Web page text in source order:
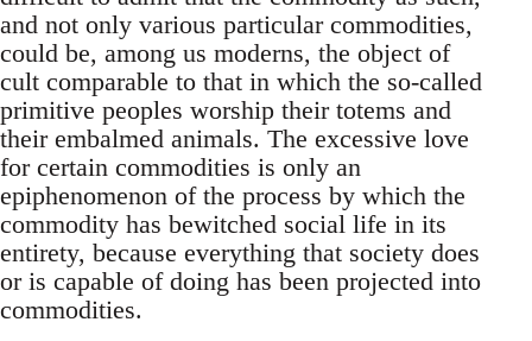
and not only various particular commodities,
could be, among us moderns, the object of
cult comparable to that in which the so-called
primitive peoples worship their totems and
their embalmed animals. The excessive love
for certain commodities is only an
epiphenomenon of the process by which the
commodity has bewitched social life in its
entirety, because everything that society does
or is capable of doing has been projected into
commodities.